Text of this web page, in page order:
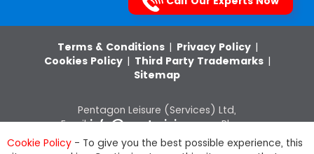
Terms & Conditions | Privacy Policy |
Cookies Policy | Third Party Trademarks |
Sitemap
Pentagon Leisure (Services) Ltd,
Email:info@msptraining.com,Phone:
0121 368 7851VAT Registration No: 652
Cookie Policy - To give you the best possible experience, this